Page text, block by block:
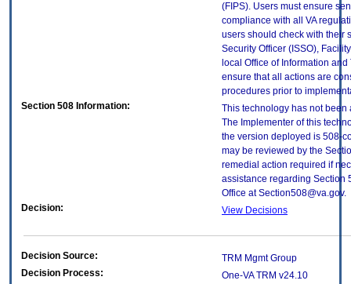
(FIPS). Users must ensure
compliance with all VA
users should check with their
Security Officer (ISSO),
local Office of Information
ensure that all actions are
procedures prior to
Section 508 Information:
This technology has not been
The Implementer of this
the version deployed is 508-
may be reviewed by the
remedial action required if
assistance regarding Section
Office at Section508@va.gov.
Decision:
View Decisions
Decision Source:
TRM Mgmt Group
Decision Process:
One-VA TRM v24.10